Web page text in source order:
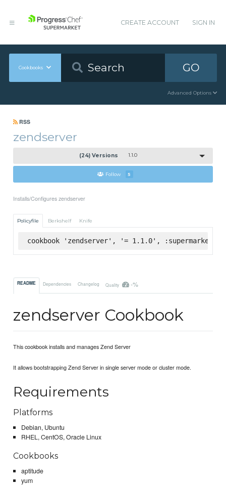
CREATE ACCOUNT SIGN IN
Cookbooks GO
Advanced Options
RSS
zendserver
(24) Versions 1.1.0
Follow 5
Installs/Configures zendserver
Policyfile Berkshelf Knife
cookbook 'zendserver', '= 1.1.0', :supermarket
README Dependencies Changelog Quality -%
zendserver Cookbook
This cookbook installs and manages Zend Server
It allows bootstrapping Zend Server in single server mode or cluster mode.
Requirements
Platforms
Debian, Ubuntu
RHEL, CentOS, Oracle Linux
Cookbooks
aptitude
yum